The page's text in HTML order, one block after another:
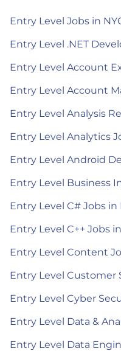
Entry Level Jobs in
Entry Level .NET
Entry Level Account
Entry Level Account
Entry Level Analysis
Entry Level Analytics
Entry Level Android
Entry Level Business
Entry Level C# Jobs in
Entry Level C++ Jobs
Entry Level Content
Entry Level Customer
Entry Level Cyber
Entry Level Data &
Entry Level Data